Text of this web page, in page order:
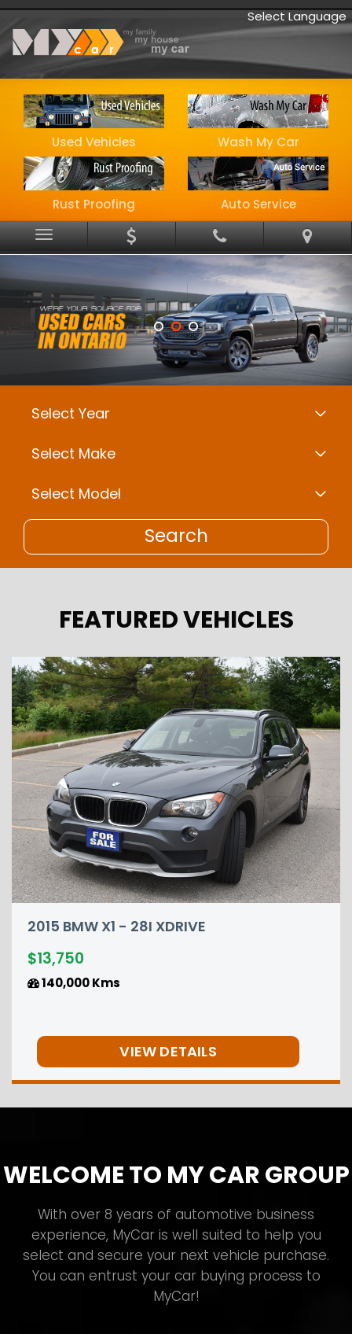
Select Language
Used Vehicles Wash My Car
Rust Proofing Auto Service
Menu
Search
FEATURED VEHICLES
2015 NISSAN PATHFINDER
WELCOME TO MY CAR GROUP
With over 8 years of automotive business
experience, MyCar is well suited to help you
select and secure your next vehicle purchase.
You can entrust your car buying process to
MyCar!